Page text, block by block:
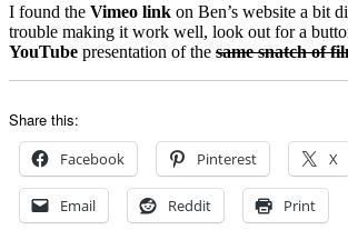
I found the Vimeo link on Ben’s website a bit
trouble making it work well, look out for a
YouTube presentation of the same snatch of
Share this:
Facebook Pinterest X
Email Reddit Print